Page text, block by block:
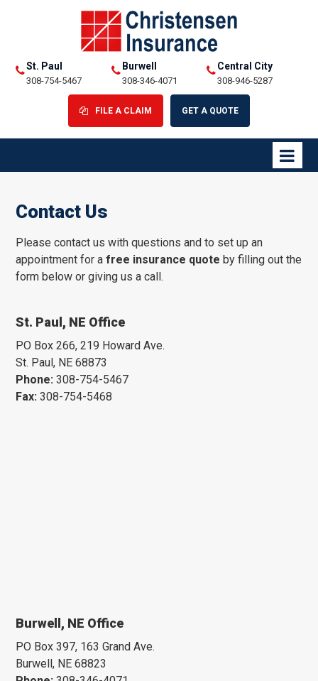
St. Paul
308-754-5467
Burwell
308-346-4071
Central City
308-946-5287
FILE A CLAIM GET A QUOTE
Contact Us
Please contact us with questions and to set up an
appointment for afree insurance quoteby filling out the
form below or giving us a call.
St. Paul, NE Office
PO Box 266, 219 Howard Ave.
St. Paul, NE 68873
Phone: 308-754-5467
Fax: 308-754-5468
Burwell, NE Office
PO Box 397, 163 Grand Ave.
Burwell, NE 68823